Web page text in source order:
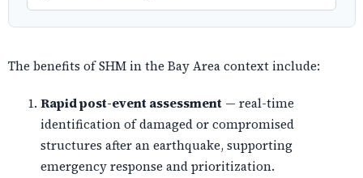
The benefits of SHM in the Bay Area context include:
Rapid post-event assessment— real-time
identification of damaged or compromised
structures after an earthquake, supporting
emergency response and prioritization.